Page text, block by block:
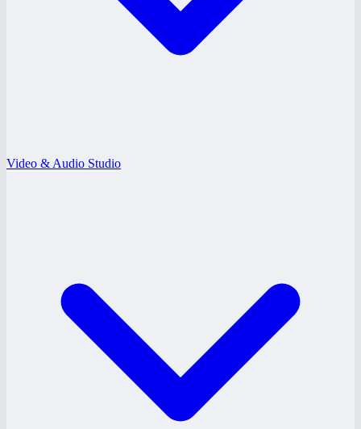
Video & Audio Studio